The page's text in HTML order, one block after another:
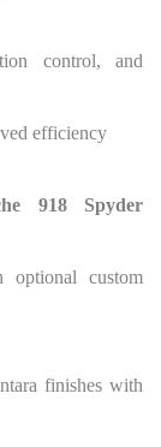
control, and
efficiency
918 Spyder
optional custom
finishes with